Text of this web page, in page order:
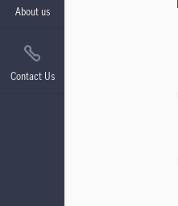
About us
Contact Us